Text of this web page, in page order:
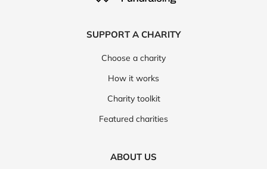
SUPPORT A CHARITY
Choose a charity
How it works
Charity toolkit
Featured charities
ABOUT US